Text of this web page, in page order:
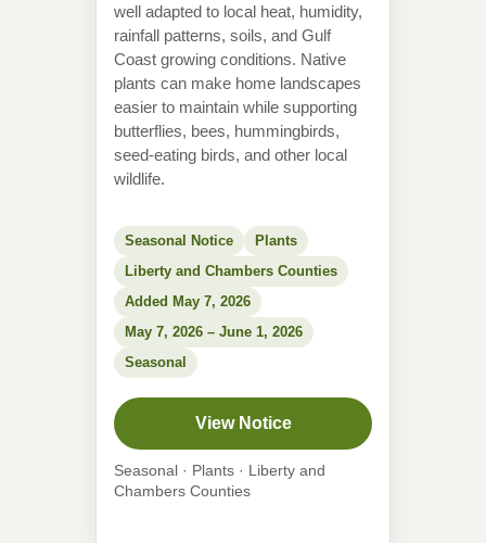
well adapted to local heat, humidity,
rainfall patterns, soils, and Gulf
Coast growing conditions. Native
plants can make home landscapes
easier to maintain while supporting
butterflies, bees, hummingbirds,
seed-eating birds, and other local
wildlife.
Seasonal Notice
Plants
Liberty and Chambers Counties
Added May 7, 2026
May 7, 2026 – June 1, 2026
Seasonal
View Notice
Seasonal · Plants · Liberty and
Chambers Counties